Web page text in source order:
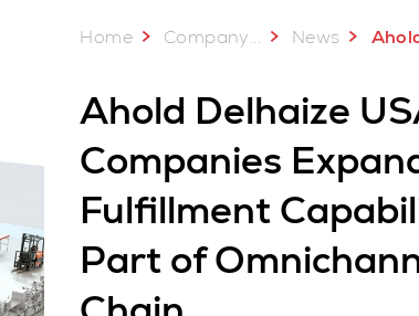
Home Company... News Ahold Delhaize
Ahold Delhaize
Companies
Fulfillment
Part of